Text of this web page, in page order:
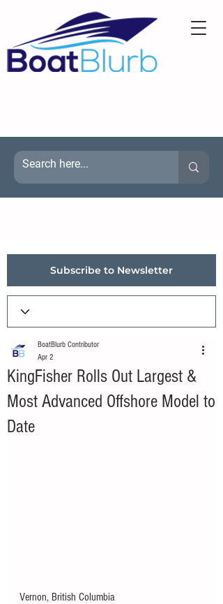
Subscribe to Newsletter
KingFisher Rolls Out Largest &
Most Advanced Offshore Model to
Date
BoatBlurb Contributor
Apr 2
Vernon, British Columbia